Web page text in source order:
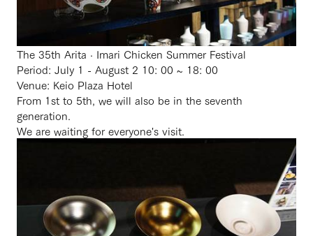
The 35th Arita · Imari Chicken Summer Festival
Period: July 1 - August 2 10: 00 ~ 18: 00
Venue: Keio Plaza Hotel
From 1st to 5th, we will also be in the seventh
generation.
We are waiting for everyone's visit.